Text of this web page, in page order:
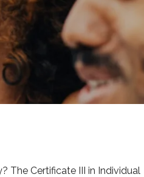
The Certificate III in Individual